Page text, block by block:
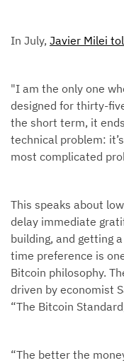
In July, Javier Milei
"I am the only one
designed for thirty-
the short term, it
technical problem:
most complicated
This speaks about
delay immediate
building, and getting
time preference is
Bitcoin philosophy.
driven by economist
“The Bitcoin
“The better the